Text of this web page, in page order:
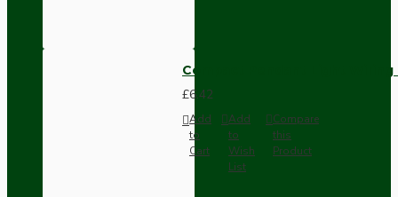
Compact Pendant Light
£6.42
Add
to
Cart
Add
to
Wish
List
Compare
this
Product